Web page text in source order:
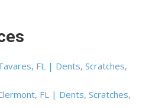
FL | Dents, Scratches,
FL | Dents, Scratches,